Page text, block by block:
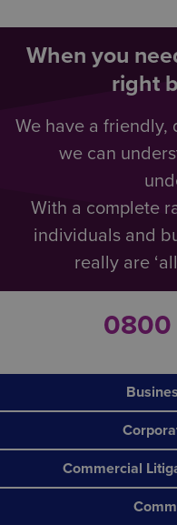
When you
right
We have a friendly,
we can
With a complete
individuals and
really are
Commercial